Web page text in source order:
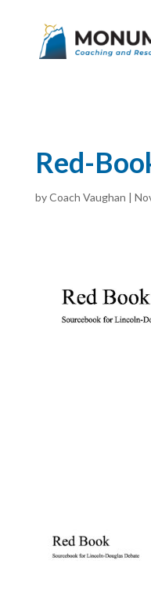
Red-
byCoach Vaughan |